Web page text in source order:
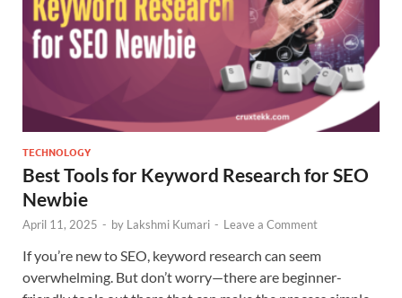
TECHNOLOGY
Best Tools for Keyword Research for SEO
Newbie
April 11, 2025 - by Lakshmi Kumari - Leave a Comment
If you’re new to SEO, keyword research can seem
overwhelming. But don’t worry—there are beginner-